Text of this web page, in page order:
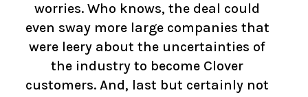
worries. Who knows, the deal could
even sway more large companies that
were leery about the uncertainties of
the industry to become Clover
customers. And, last but certainly not